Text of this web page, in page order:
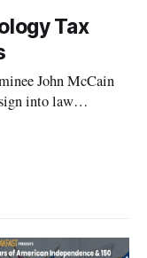
Tax
John McCain
into law